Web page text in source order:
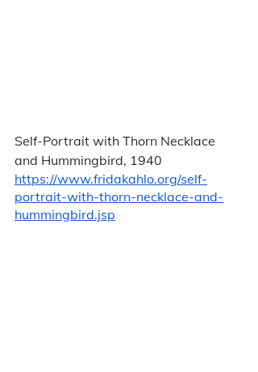
Self-Portrait with Thorn Necklace
and Hummingbird, 1940
https://www.fridakahlo.org/self-
portrait-with-thorn-necklace-and-
hummingbird.jsp